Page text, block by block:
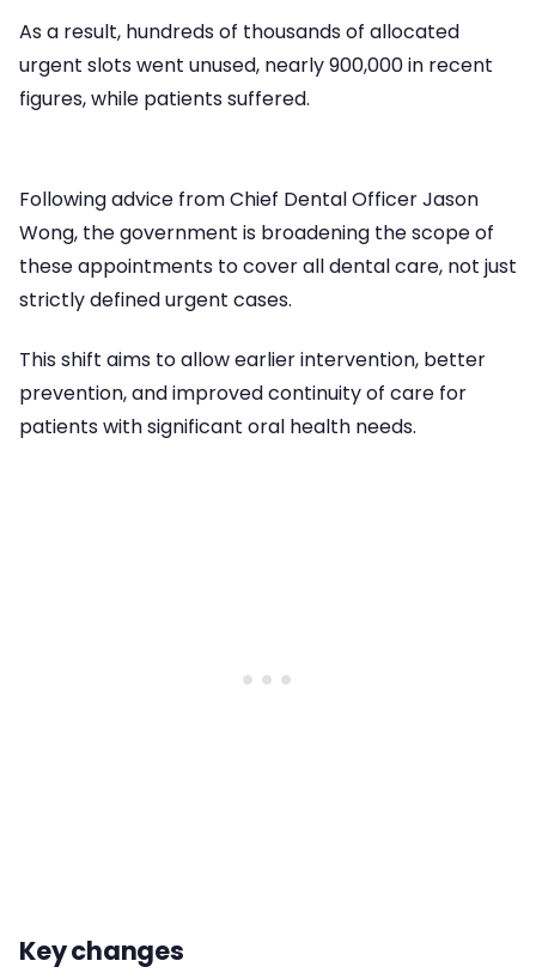
As a result, hundreds of thousands of allocated
urgent slots went unused, nearly 900,000 in recent
figures, while patients suffered.
Following advice from Chief Dental Officer Jason
Wong, the government is broadening the scope of
these appointments to cover all dental care, not just
strictly defined urgent cases.
This shift aims to allow earlier intervention, better
prevention, and improved continuity of care for
patients with significant oral health needs.
Key changes